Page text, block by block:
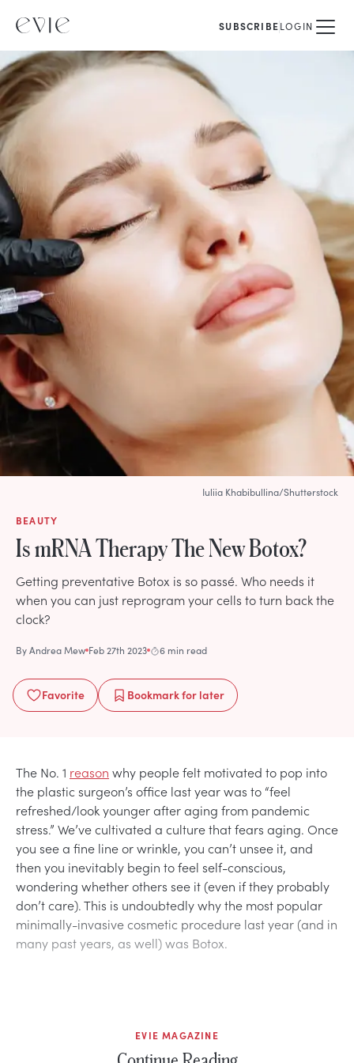
SUBSCRIBELOGIN
BEAUTY
Is mRNA Therapy The New Botox?
Getting preventative Botox is so passé. Who needs it
when you can just reprogram your cells to turn back the
clock?
ByAndrea Mew Feb 27th 2023 6 min read
Favorite Bookmarkfor later
Iuliia Khabibullina/Shutterstock
The No. 1 reason why people felt motivated to pop into
the plastic surgeon’s office last year was to “feel
refreshed/look younger after aging from pandemic
stress.” We’ve cultivated a culture that fears aging. Once
you see a fine line or wrinkle, you can’t unsee it, and
then you inevitably begin to feel self-conscious,
wondering whether others see it (even if they probably
don’t care). This is undoubtedly why the most popular
minimally-invasive cosmetic procedure last year (and in
many past years, as well) was Botox.
EVIE MAGAZINE